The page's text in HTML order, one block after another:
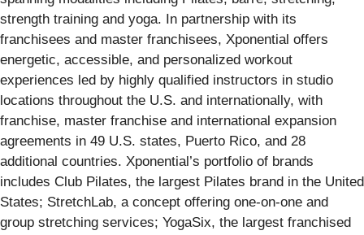
strength training and yoga. In partnership with its
franchisees and master franchisees, Xponential offers
energetic, accessible, and personalized workout
experiences led by highly qualified instructors in studio
locations throughout the U.S. and internationally, with
franchise, master franchise and international expansion
agreements in 49 U.S. states, Puerto Rico, and 28
additional countries. Xponential’s portfolio of brands
includes Club Pilates, the largest Pilates brand in the United
States; StretchLab, a concept offering one-on-one and
group stretching services; YogaSix, the largest franchised